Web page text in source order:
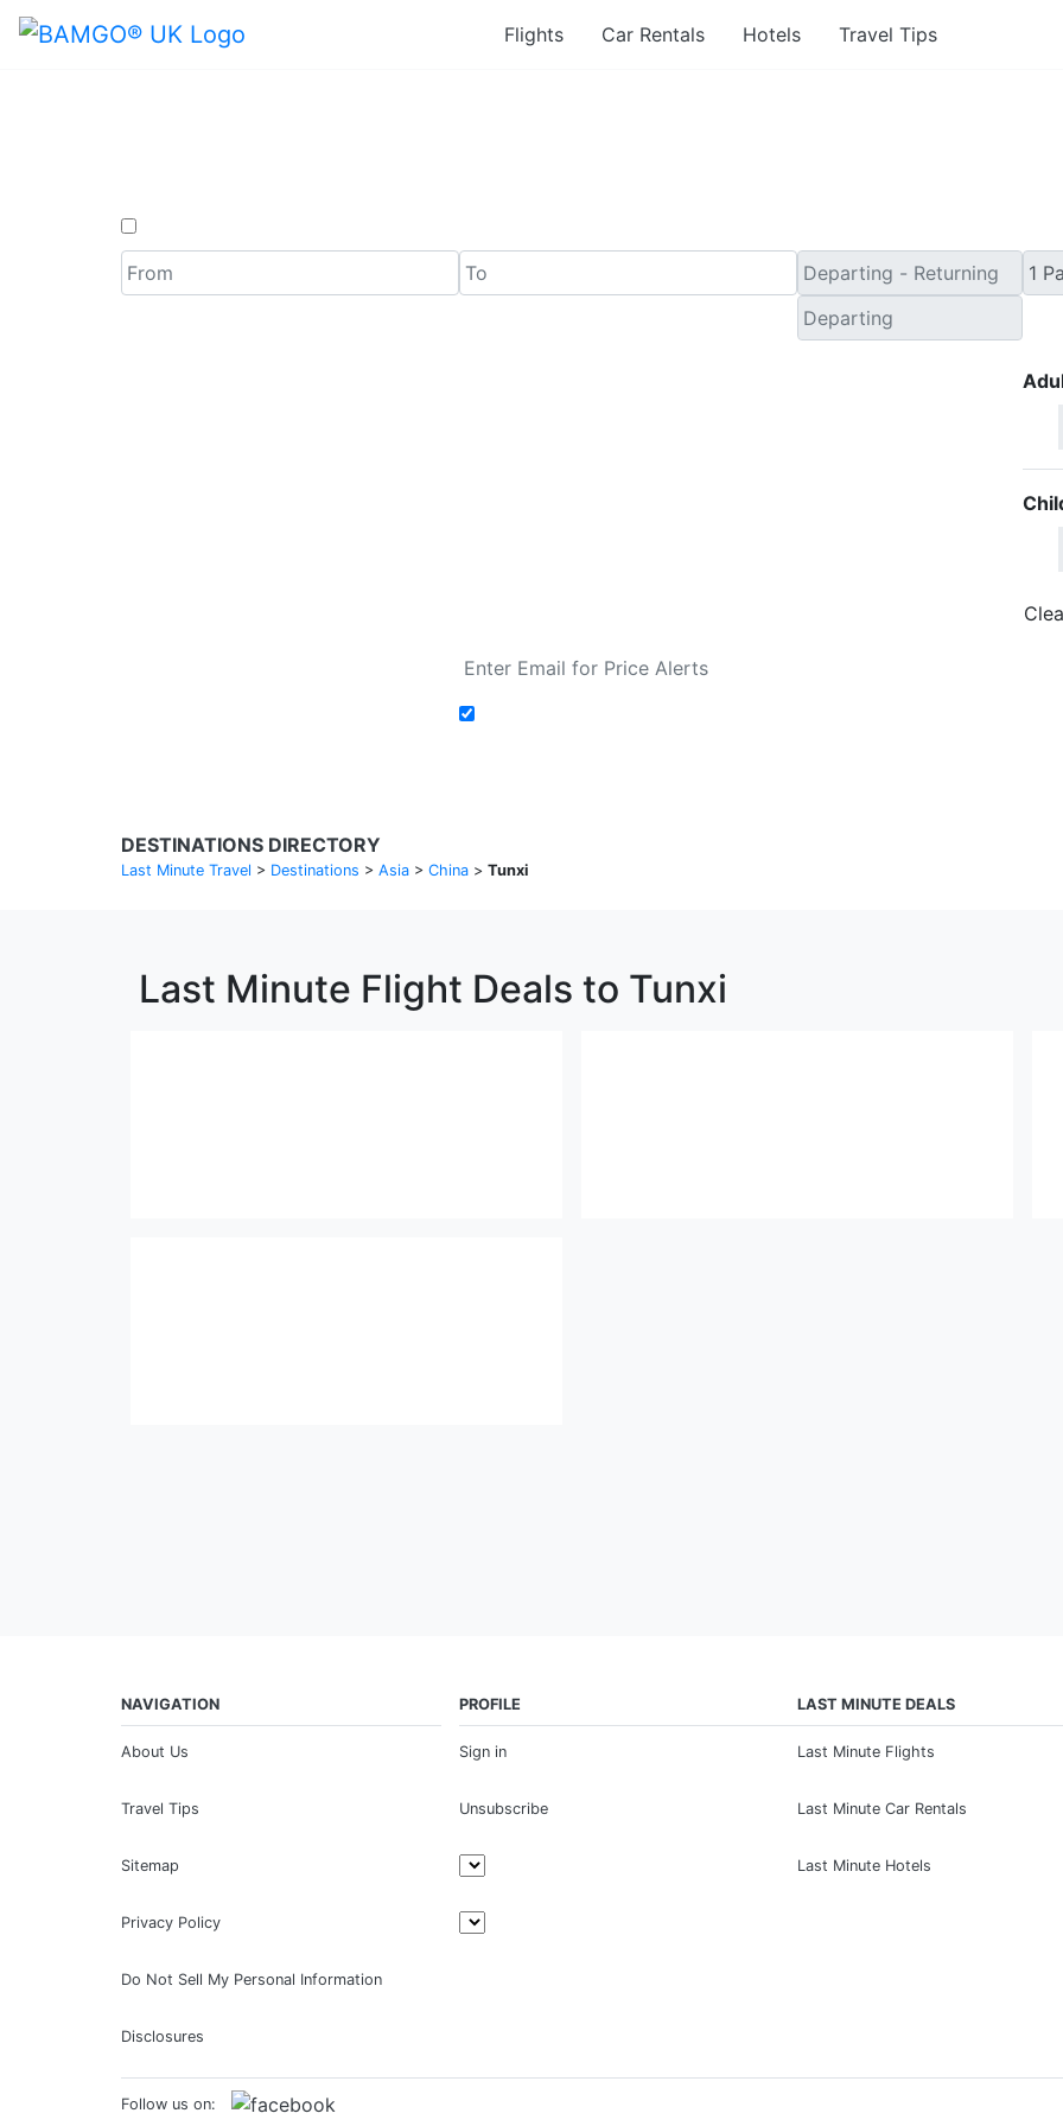
Flights Car Rentals Hotels Travel Tips
DESTINATIONS DIRECTORY
Last Minute Travel > Destinations > Asia > China > Tunxi
Last Minute Flight Deals to Tunxi
NAVIGATION
About Us
Travel Tips
Sitemap
Privacy Policy
Do Not Sell My Personal Information
Disclosures
PROFILE
Sign in
Unsubscribe
LAST MINUTE DEALS
Last Minute Flights
Last Minute Car Rentals
Last Minute Hotels
Follow us on: